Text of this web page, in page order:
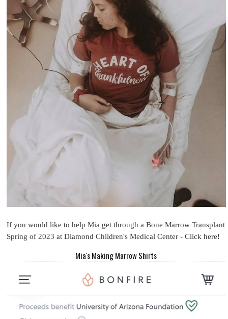
If you would like to help Mia get through a Bone Marrow Transplant
Spring of 2023 at Diamond Children's Medical Center - Click here!
Mia's Making Marrow Shirts